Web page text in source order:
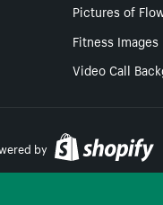
Pictures of
Fitness Images
Video Call
by